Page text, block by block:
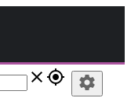
close gps_fixed settings